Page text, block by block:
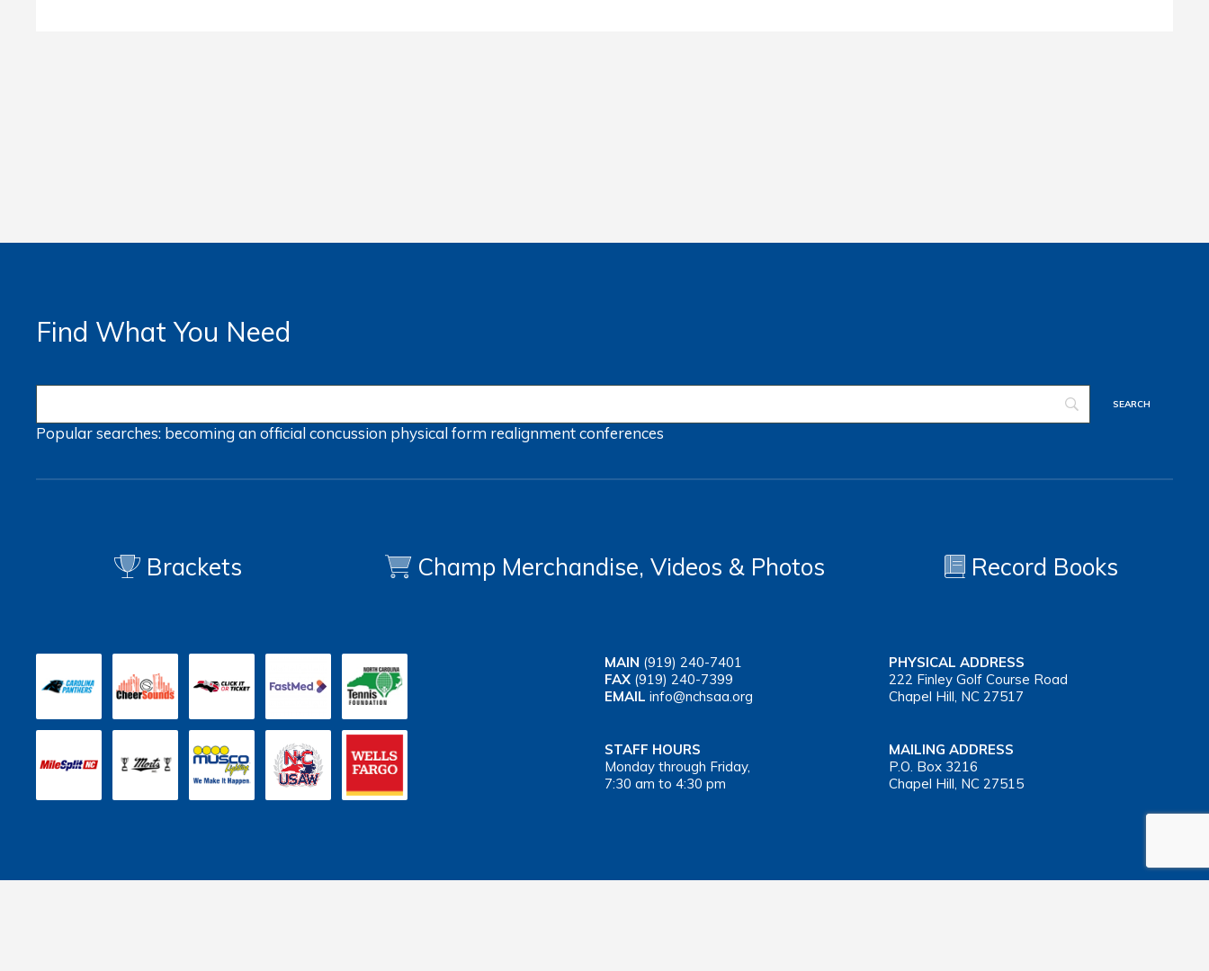
Find What You Need
Popular searches: becoming an officialconcussion physical form realignmentconferences
Brackets Champ Merchandise, Videos & Photos Record Books
MAIN (919) 240-7401
FAX (919) 240-7399
EMAIL info@nchsaa.org
PHYSICAL ADDRESS
222 Finley Golf Course Road
Chapel Hill, NC 27517
STAFF HOURS
Monday through Friday,
7:30 am to 4:30 pm
MAILING ADDRESS
P.O. Box 3216
Chapel Hill, NC 27515